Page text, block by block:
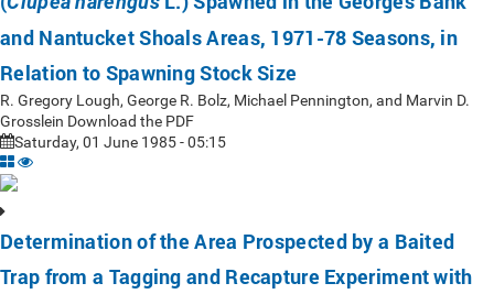
and Nantucket Shoals Areas, 1971-78 Seasons, in
Relation to Spawning Stock Size
R. Gregory Lough, George R. Bolz, Michael Pennington, and Marvin D.
Grosslein Download the PDF
Saturday, 01 June 1985 - 05:15
Determination of the Area Prospected by a Baited
Trap from a Tagging and Recapture Experiment with